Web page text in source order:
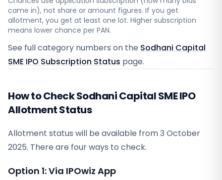
came in), not share or amount figures. If you get
allotment, you get at least one lot. Higher subscription
means lower chance per PAN.
See full category numbers on the Sodhani Capital
SME IPO Subscription Status page.
How to Check Sodhani Capital SME IPO
Allotment Status
Allotment status will be available from3 October
2025. There are four ways to check.
Option 1: Via IPOwiz App